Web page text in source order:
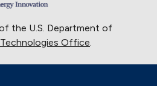
the U.S. Department of
Office.